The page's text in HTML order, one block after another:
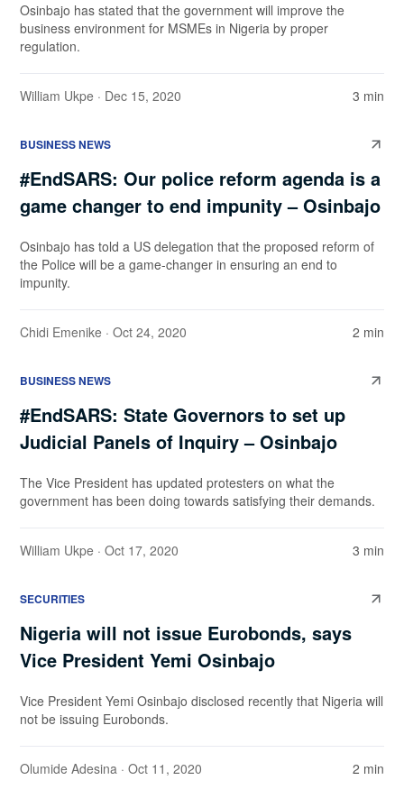
Osinbajo has stated that the government will improve the
business environment for MSMEs in Nigeria by proper
regulation.
William Ukpe · Dec 15, 2020 3 min
BUSINESS NEWS
#EndSARS: Our police reform agenda is a
game changer to end impunity – Osinbajo
Osinbajo has told a US delegation that the proposed reform of
the Police will be a game-changer in ensuring an end to
impunity.
Chidi Emenike · Oct 24, 2020 2 min
BUSINESS NEWS
#EndSARS: State Governors to set up
Judicial Panels of Inquiry – Osinbajo
The Vice President has updated protesters on what the
government has been doing towards satisfying their demands.
William Ukpe · Oct 17, 2020 3 min
SECURITIES
Nigeria will not issue Eurobonds, says
Vice President Yemi Osinbajo
Vice President Yemi Osinbajo disclosed recently that Nigeria will
not be issuing Eurobonds.
Olumide Adesina · Oct 11, 2020 2 min